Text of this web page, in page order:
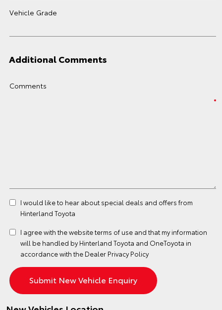
Vehicle Grade
Additional Comments
Comments
I would like to hear about special deals and offers from
Hinterland Toyota
I agree with the websiteterms of use and that my information
will be handled by Hinterland Toyota and OneToyota in
accordance with the Dealer Privacy Policy